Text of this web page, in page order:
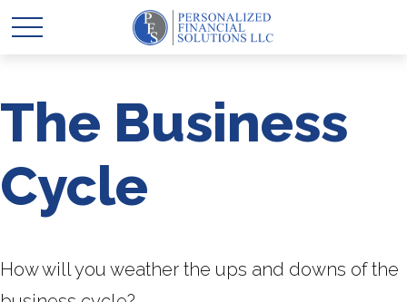
The Business
Cycle
How will you weather the ups and downs of the